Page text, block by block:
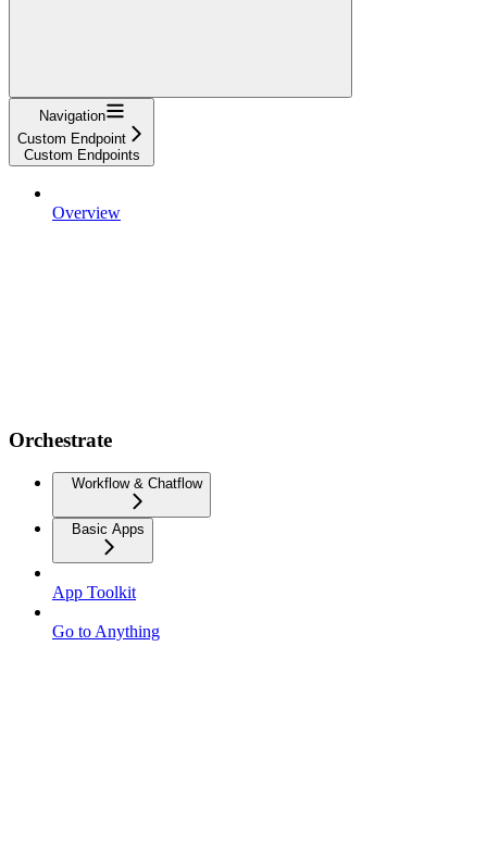
Navigation
Custom Endpoint
Custom Endpoints
Overview
Orchestrate
Workflow & Chatflow
Basic Apps
App Toolkit
Go to Anything